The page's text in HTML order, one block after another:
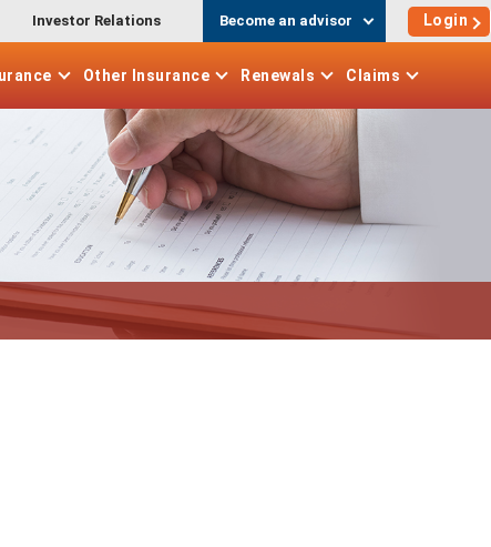
Investor Relations Become an advisor Login
Other Insurance Renewals Claims